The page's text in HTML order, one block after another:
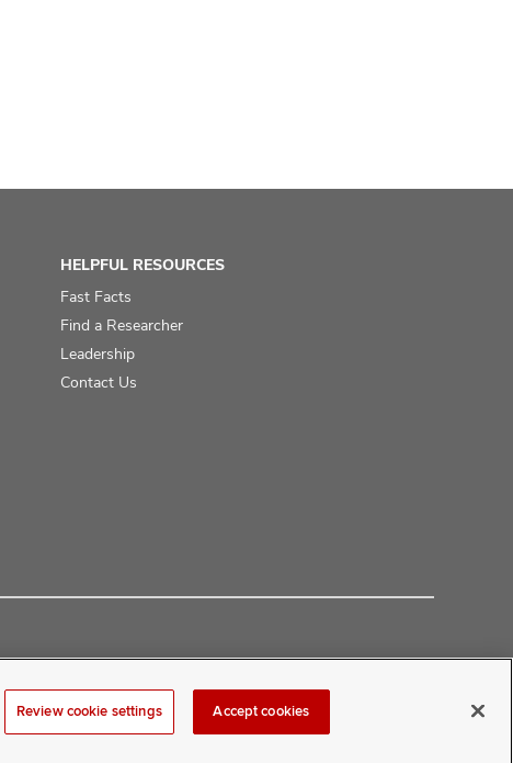
HELPFUL RESOURCES
Fast Facts
Find a Researcher
Leadership
Contact Us
at
Review cookie settings Accept cookies